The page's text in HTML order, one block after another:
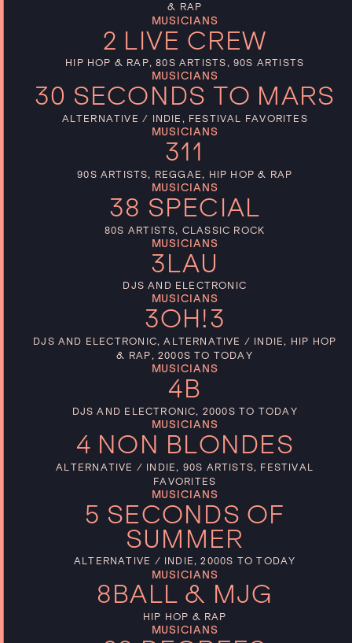
& RAP
MUSICIANS
2 LIVE CREW
HIP HOP & RAP, 80S ARTISTS, 90S ARTISTS
MUSICIANS
30 SECONDS TO MARS
ALTERNATIVE / INDIE, FESTIVAL FAVORITES
MUSICIANS
311
90S ARTISTS, REGGAE, HIP HOP & RAP
MUSICIANS
38 SPECIAL
80S ARTISTS, CLASSIC ROCK
MUSICIANS
3LAU
DJS AND ELECTRONIC
MUSICIANS
3OH!3
DJS AND ELECTRONIC, ALTERNATIVE / INDIE, HIP HOP
& RAP, 2000S TO TODAY
MUSICIANS
4B
DJS AND ELECTRONIC, 2000S TO TODAY
MUSICIANS
4 NON BLONDES
ALTERNATIVE / INDIE, 90S ARTISTS, FESTIVAL
FAVORITES
MUSICIANS
5 SECONDS OF
SUMMER
ALTERNATIVE / INDIE, 2000S TO TODAY
MUSICIANS
8BALL & MJG
HIP HOP & RAP
MUSICIANS